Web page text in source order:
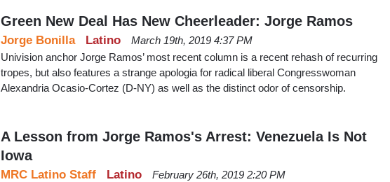
Green New Deal Has New Cheerleader: Jorge Ramos
Latino
Jorge Bonilla
March 19th, 2019 4:37 PM
Univision anchor Jorge Ramos’ most recent column is a recent rehash of recurring
tropes, but also features a strange apologia for radical liberal Congresswoman
Alexandria Ocasio-Cortez (D-NY) as well as the distinct odor of censorship.
A Lesson from Jorge Ramos's Arrest: Venezuela Is Not
Iowa
Latino
MRC Latino Staff
February 26th, 2019 2:20 PM